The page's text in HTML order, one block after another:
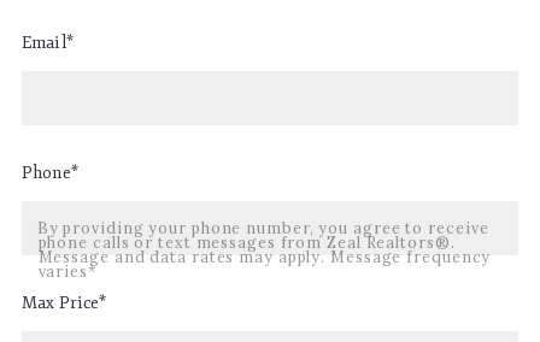
Email*
Phone*
By providing your phone number, you agree to receive
phone calls or text messages from Zeal Realtors®.
Message and data rates may apply. Message frequency
varies*
Max Price*